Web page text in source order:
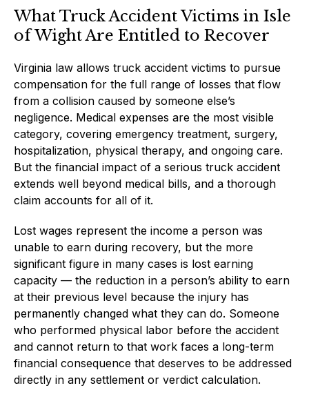
What Truck Accident Victims in Isle
of Wight Are Entitled to Recover
Virginia law allows truck accident victims to pursue
compensation for the full range of losses that flow
from a collision caused by someone else’s
negligence. Medical expenses are the most visible
category, covering emergency treatment, surgery,
hospitalization, physical therapy, and ongoing care.
But the financial impact of a serious truck accident
extends well beyond medical bills, and a thorough
claim accounts for all of it.
Lost wages represent the income a person was
unable to earn during recovery, but the more
significant figure in many cases is lost earning
capacity — the reduction in a person’s ability to earn
at their previous level because the injury has
permanently changed what they can do. Someone
who performed physical labor before the accident
and cannot return to that work faces a long-term
financial consequence that deserves to be addressed
directly in any settlement or verdict calculation.